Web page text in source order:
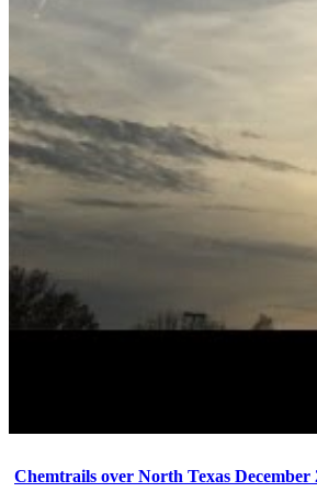
Chemtrails over North Texas December